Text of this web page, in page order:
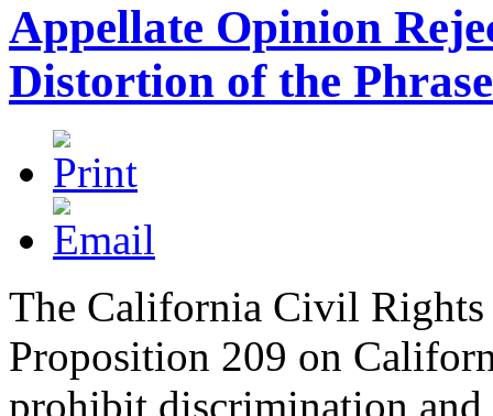
Appellate Opinion
Distortion of the
The California Civil
Proposition 209 on
prohibit discrimination and